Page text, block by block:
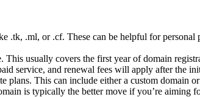
.tk, .ml, or .cf. These can be helpful for personal
usually covers the first year of domain
service, and renewal fees will apply after the
plans. This can include either a custom domain
is typically the better move if you’re aiming